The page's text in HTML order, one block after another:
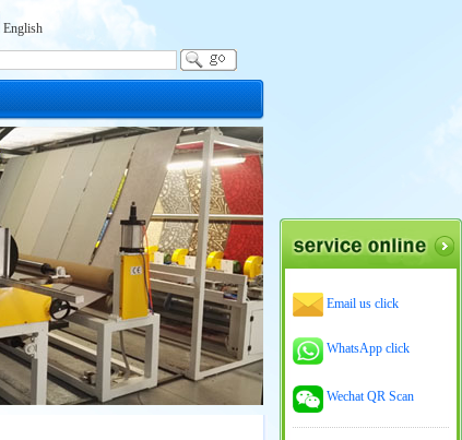
English
Email us click
WhatsApp click
Wechat QR Scan